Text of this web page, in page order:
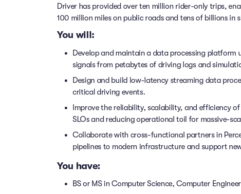
Driver has provided over ten million rider-only trips,
100 million miles on public roads and tens of billions in
You will:
Develop and maintain a data processing
signals from petabytes of driving logs and
Design and build low-latency streaming data
critical driving events.
Improve the reliability, scalability, and efficiency
SLOs and reducing operational toil for massive-
Collaborate with cross-functional partners in
pipelines to modern infrastructure and support
You have:
BS or MS in Computer Science, Computer